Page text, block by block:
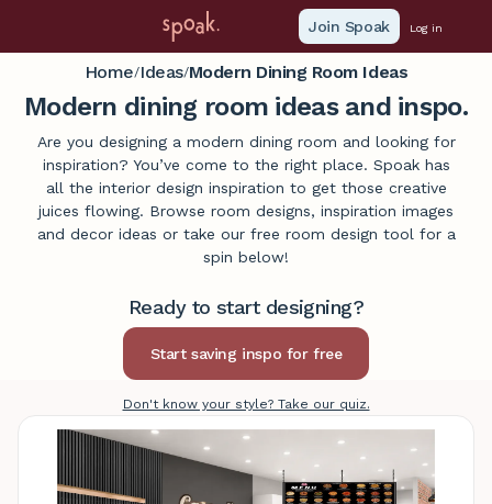
Join Spoak Log in
Home/Ideas/Modern Dining Room Ideas
Modern dining room ideas and inspo.
Are you designing a modern dining room and looking for
inspiration? You’ve come to the right place. Spoak has
all the interior design inspiration to get those creative
juices flowing. Browse room designs, inspiration images
and decor ideas or take our free room design tool for a
spin below!
Ready to start designing?
Start saving inspo for free
Don't know your style? Take our quiz.